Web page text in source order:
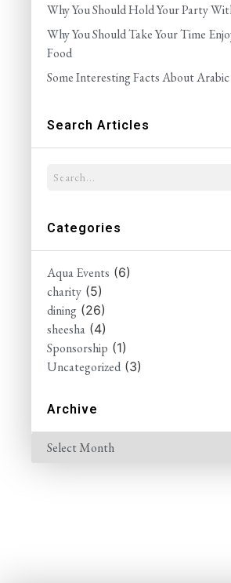
Why You Should Hold Your Party
Why You Should Take Your Time
Food
Some Interesting Facts About
Search Articles
Categories
Aqua Events (6)
charity (5)
dining (26)
sheesha (4)
Sponsorship (1)
Uncategorized (3)
Archive